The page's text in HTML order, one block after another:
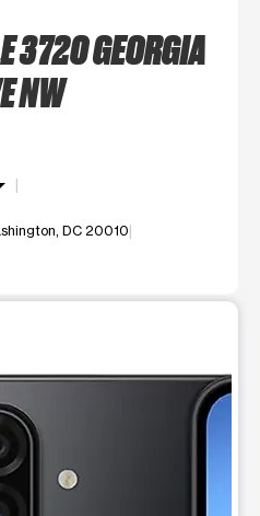
3720 GEORGIA
NW
DC 20010